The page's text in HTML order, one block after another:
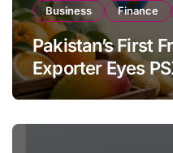
Business Finance
Pakistan’s First
Exporter Eyes
Global Export